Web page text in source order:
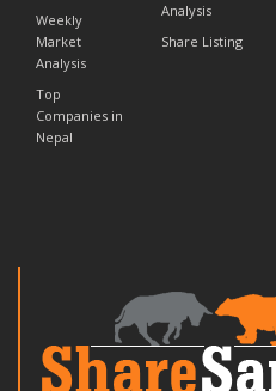
Weekly
Market
Analysis
Top
Companies in
Nepal
Analysis
Share Listing